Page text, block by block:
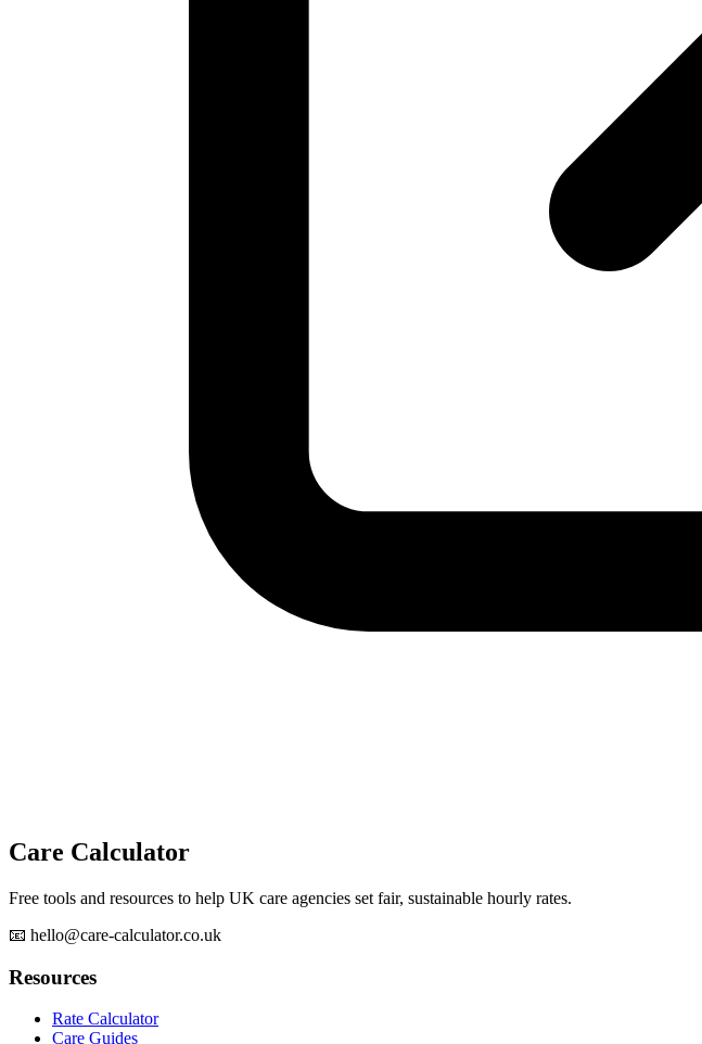
Care Calculator
Free tools and resources to help UK care agencies set fair, sustainable hourly rates.
📧 hello@care-calculator.co.uk
Resources
Rate Calculator
Care Guides